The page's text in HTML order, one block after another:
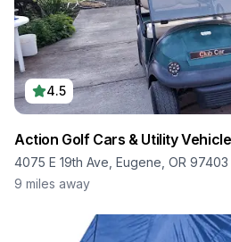
4.5
Action Golf Cars & Utility
4075 E 19th Ave, Eugene, OR 97403
9 miles away